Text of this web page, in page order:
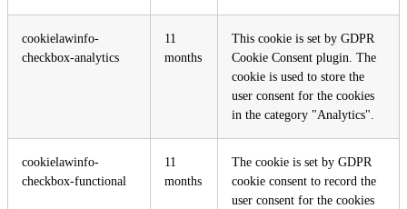
cookielawinfo-
checkbox-analytics
11
months
This cookie is set by GDPR
Cookie Consent plugin. The
cookie is used to store the
user consent for the cookies
in the category "Analytics".
cookielawinfo-
checkbox-functional
11
months
The cookie is set by GDPR
cookie consent to record the
user consent for the cookies